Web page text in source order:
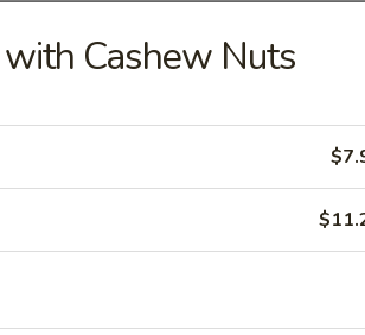
with Cashew Nuts